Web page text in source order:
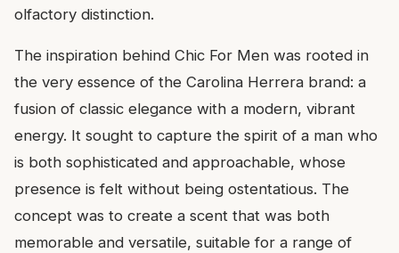
olfactory distinction.
The inspiration behind Chic For Men was rooted in
the very essence of the Carolina Herrera brand: a
fusion of classic elegance with a modern, vibrant
energy. It sought to capture the spirit of a man who
is both sophisticated and approachable, whose
presence is felt without being ostentatious. The
concept was to create a scent that was both
memorable and versatile, suitable for a range of